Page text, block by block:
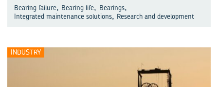
Bearing failure, Bearing life, Bearings,
Integrated maintenance solutions, Research and development
INDUSTRY